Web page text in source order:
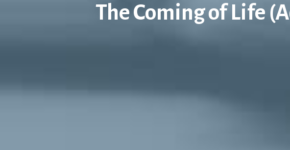
The Coming of Life